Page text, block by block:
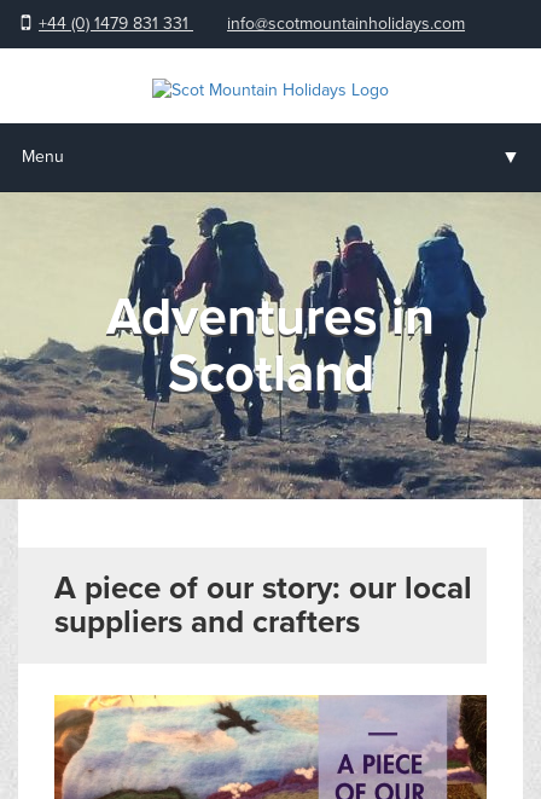
+44 (0) 1479 831 331 info@scotmountainholidays.com
Menu ▼
Holidays & Courses
Accommodation
About us
Help & Advice ▼
Contact us
Adventures in
Scotland
A piece of our story: our local
suppliers and crafters